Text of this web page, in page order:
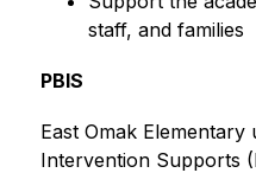
staff, and families
PBIS
East Omak Elementary
Intervention Supports